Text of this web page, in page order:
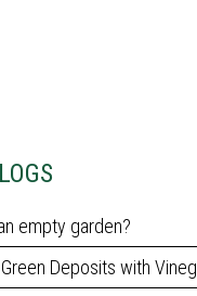
empty garden?
Deposits with